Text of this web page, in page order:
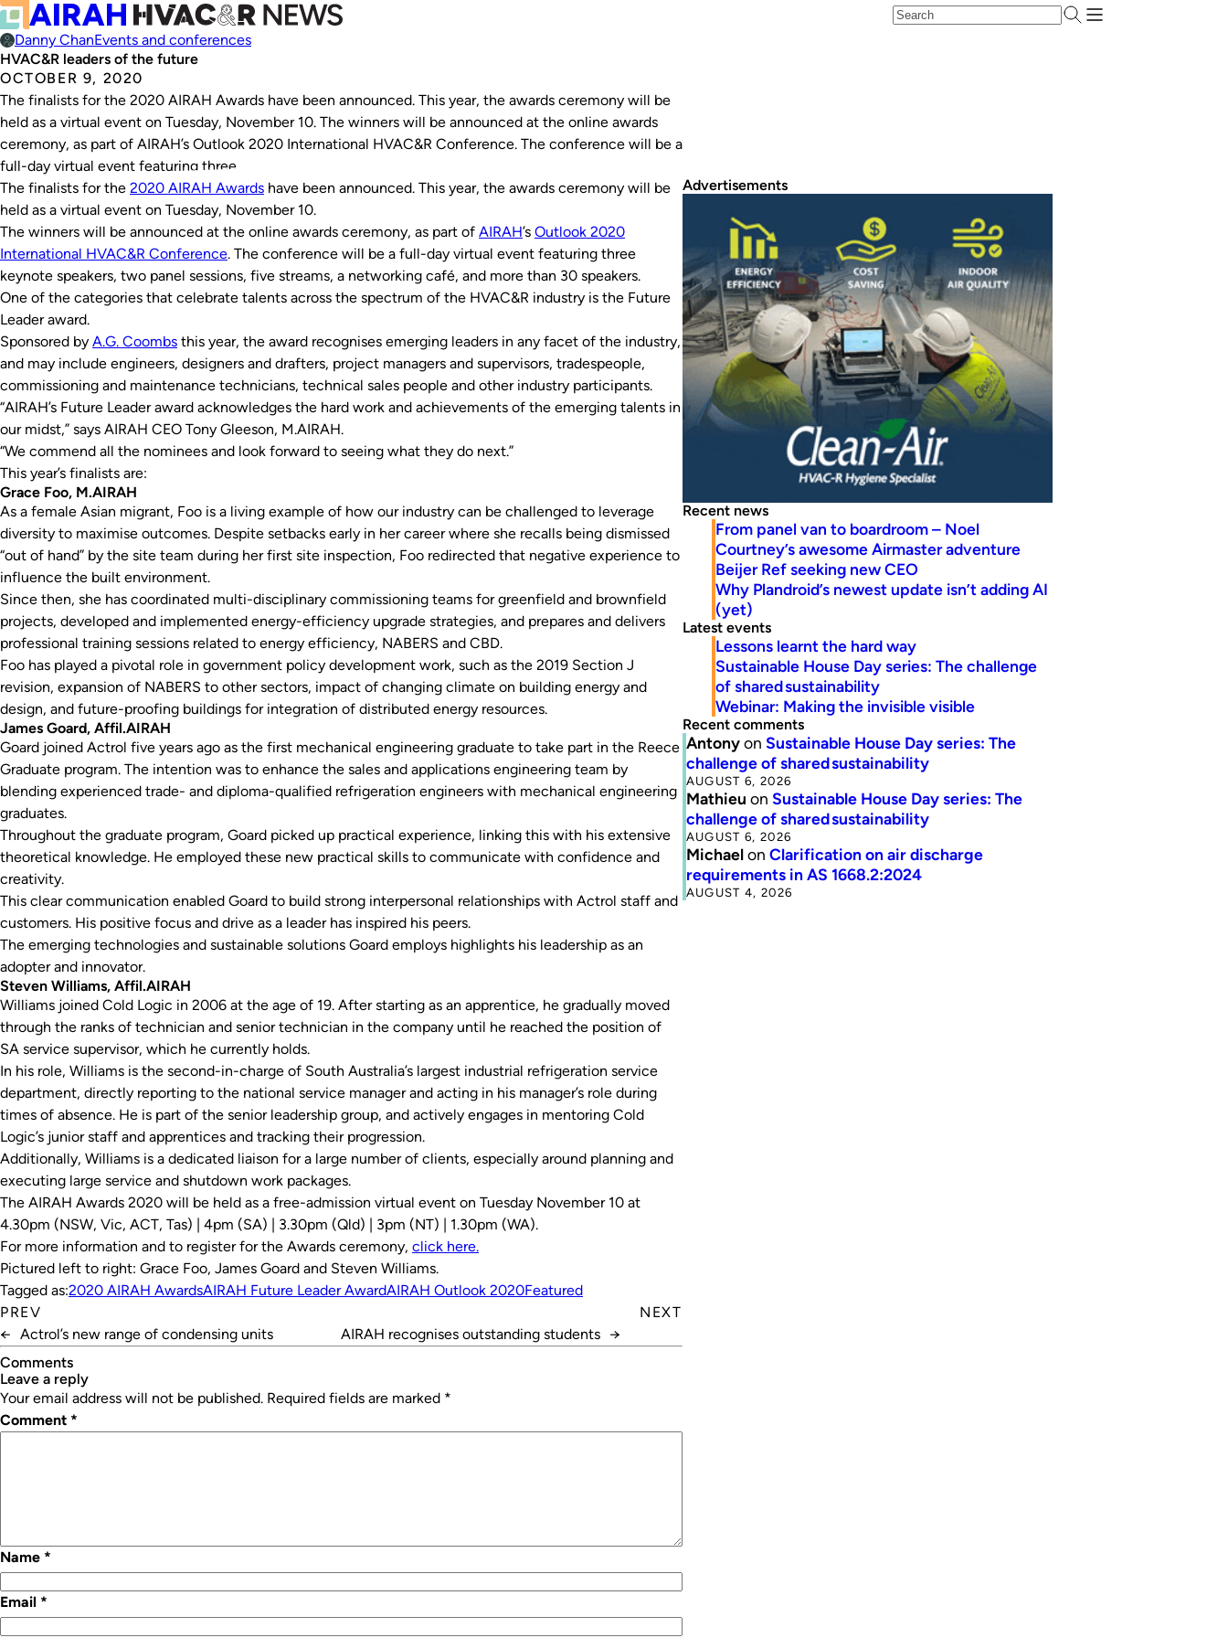
Danny ChanEvents and conferences
HVAC&R leaders of the future
OCTOBER 9, 2020
The finalists for the 2020 AIRAH Awards have been announced. This year, the awards ceremony will be
held as a virtual event on Tuesday, November 10. The winners will be announced at the online awards
ceremony, as part of AIRAH’s Outlook 2020 International HVAC&R Conference. The conference will be a
full-day virtual event featuring three…
The finalists for the 2020 AIRAH Awards have been announced. This year, the awards ceremony will be
held as a virtual event on Tuesday, November 10.
The winners will be announced at the online awards ceremony, as part of AIRAH’s Outlook 2020
International HVAC&R Conference. The conference will be a full-day virtual event featuring three
keynote speakers, two panel sessions, five streams, a networking café, and more than 30 speakers.
One of the categories that celebrate talents across the spectrum of the HVAC&R industry is the Future
Leader award.
Sponsored by A.G. Coombs this year, the award recognises emerging leaders in any facet of the industry,
and may include engineers, designers and drafters, project managers and supervisors, tradespeople,
commissioning and maintenance technicians, technical sales people and other industry participants.
“AIRAH’s Future Leader award acknowledges the hard work and achievements of the emerging talents in
our midst,” says AIRAH CEO Tony Gleeson, M.AIRAH.
“We commend all the nominees and look forward to seeing what they do next.”
This year’s finalists are:
Grace Foo, M.AIRAH
As a female Asian migrant, Foo is a living example of how our industry can be challenged to leverage
diversity to maximise outcomes. Despite setbacks early in her career where she recalls being dismissed
“out of hand” by the site team during her first site inspection, Foo redirected that negative experience to
influence the built environment.
Since then, she has coordinated multi-disciplinary commissioning teams for greenfield and brownfield
projects, developed and implemented energy-efficiency upgrade strategies, and prepares and delivers
professional training sessions related to energy efficiency, NABERS and CBD.
Foo has played a pivotal role in government policy development work, such as the 2019 Section J
revision, expansion of NABERS to other sectors, impact of changing climate on building energy and
design, and future-proofing buildings for integration of distributed energy resources.
James Goard, Affil.AIRAH
Goard joined Actrol five years ago as the first mechanical engineering graduate to take part in the Reece
Graduate program. The intention was to enhance the sales and applications engineering team by
blending experienced trade- and diploma-qualified refrigeration engineers with mechanical engineering
graduates.
Throughout the graduate program, Goard picked up practical experience, linking this with his extensive
theoretical knowledge. He employed these new practical skills to communicate with confidence and
creativity.
This clear communication enabled Goard to build strong interpersonal relationships with Actrol staff and
customers. His positive focus and drive as a leader has inspired his peers.
The emerging technologies and sustainable solutions Goard employs highlights his leadership as an
adopter and innovator.
Steven Williams, Affil.AIRAH
Williams joined Cold Logic in 2006 at the age of 19. After starting as an apprentice, he gradually moved
through the ranks of technician and senior technician in the company until he reached the position of
SA service supervisor, which he currently holds.
In his role, Williams is the second-in-charge of South Australia’s largest industrial refrigeration service
department, directly reporting to the national service manager and acting in his manager’s role during
times of absence. He is part of the senior leadership group, and actively engages in mentoring Cold
Logic’s junior staff and apprentices and tracking their progression.
Additionally, Williams is a dedicated liaison for a large number of clients, especially around planning and
executing large service and shutdown work packages.
The AIRAH Awards 2020 will be held as a free-admission virtual event on Tuesday November 10 at
4.30pm (NSW, Vic, ACT, Tas) | 4pm (SA) | 3.30pm (Qld) | 3pm (NT) | 1.30pm (WA).
For more information and to register for the Awards ceremony, click here.
Pictured left to right: Grace Foo, James Goard and Steven Williams.
Tagged as:2020 AIRAH AwardsAIRAH Future Leader AwardAIRAH Outlook 2020Featured
PREV
← Actrol’s new range of condensing units
NEXT
AIRAH recognises outstanding students →
Comments
leave a reply
Your email address will not be published. Required fields are marked *
Comment *
Name *
Email *
Advertisements
Recent news
From panel van to boardroom – Noel
Courtney’s awesome Airmaster adventure
Beijer Ref seeking new CEO
Why Plandroid’s newest update isn’t adding AI
(yet)
Latest events
Lessons learnt the hard way
Sustainable House Day series: The challenge
of shared sustainability
Webinar: Making the invisible visible
Recent comments
Antonyon Sustainable House Day series: The
challenge of shared sustainability
AUGUST 6, 2026
Mathieu on Sustainable House Day series: The
challenge of shared sustainability
AUGUST 6, 2026
Michaelon Clarification on air discharge
requirements in AS 1668.2:2024
AUGUST 4, 2026